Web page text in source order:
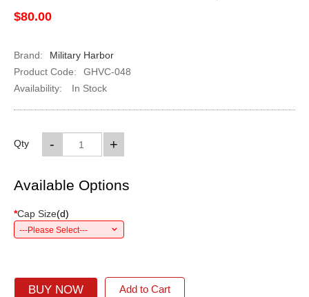
$80.00
Brand:
Military Harbor
Product Code:
GHVC-048
Availability:
In Stock
Qty +
-
Available Options
*Cap Size(d)
---Please Select---
BUY NOW Add to Cart